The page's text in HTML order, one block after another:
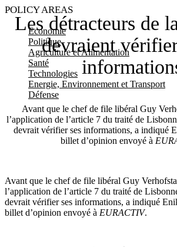
POLICY AREAS
Economie
Politique
Agriculture et Alimentation
Santé
Technologies
Energie, Environnement et Transport
Défense
Les détracteurs de
devraient
Avant que le chef de file libéral Guy
l’application de l’article 7 du traité de
devrait vérifier ses informations, a indiqué
billet d’opinion envoyé à
Avant que le chef de file libéral Guy
l’application de l’article 7 du traité de
devrait vérifier ses informations, a indiqué
billet d’opinion envoyé à EURACTIV.